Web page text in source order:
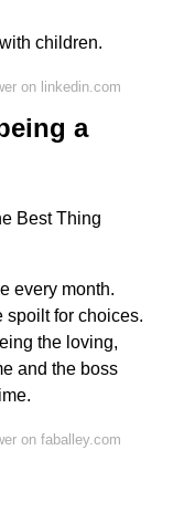
children.
on linkedin.com
a
Best Thing
every month.
spoilt for choices.
the loving,
and the boss
on faballey.com